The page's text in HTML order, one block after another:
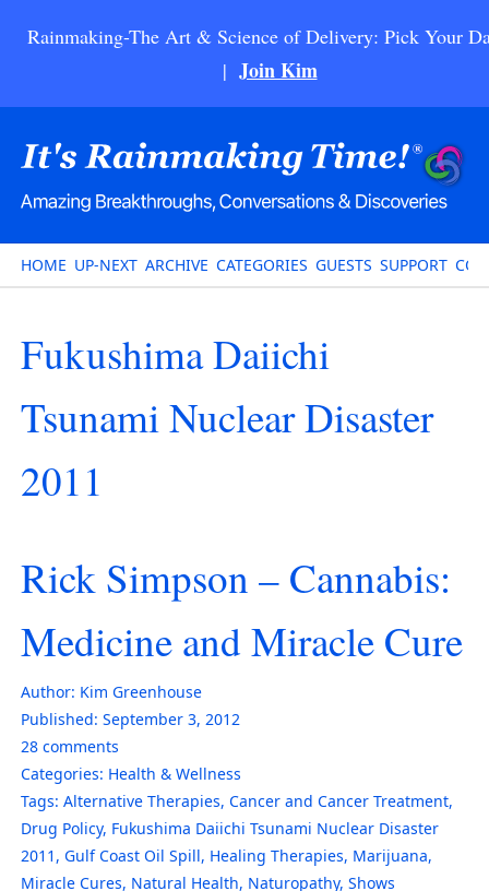
Rainmaking-The Art & Science of Delivery: Pick Your
| Join Kim
HOME UP-NEXT ARCHIVE CATEGORIES GUESTS SUPPORT
Fukushima Daiichi
Tsunami Nuclear Disaster
2011
Rick Simpson – Cannabis:
Medicine and Miracle Cure
Author: Kim Greenhouse
Published: September 3, 2012
28 comments
Categories: Health & Wellness
Tags: Alternative Therapies, Cancer and Cancer Treatment,
Drug Policy, Fukushima Daiichi Tsunami Nuclear Disaster
2011 , Gulf Coast Oil Spill, Healing Therapies, Marijuana,
Miracle Cures, Natural Health, Naturopathy, Shows